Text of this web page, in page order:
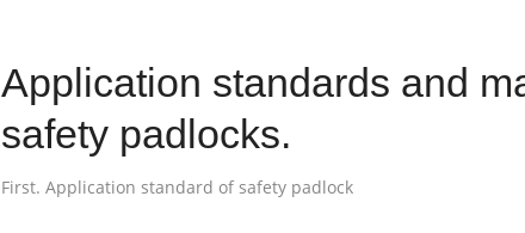
Application standards and
safety padlocks.
First. Application standard of safety padlock